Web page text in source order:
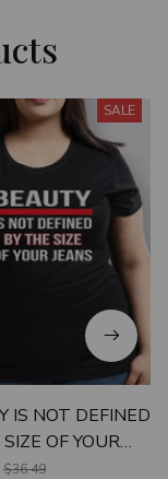
SALE
IS NOT DEFINED
OF YOUR
$36.49